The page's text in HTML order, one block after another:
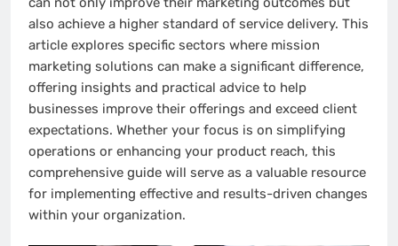
also achieve a higher standard of service delivery. This
article explores specific sectors where mission
marketing solutions can make a significant difference,
offering insights and practical advice to help
businesses improve their offerings and exceed client
expectations. Whether your focus is on simplifying
operations or enhancing your product reach, this
comprehensive guide will serve as a valuable resource
for implementing effective and results-driven changes
within your organization.